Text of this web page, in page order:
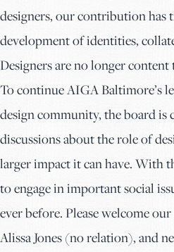
designers, our contribution has
development of identities,
Designers are no longer
To continue AIGA Baltimore’s
design community, the board
discussions about the role of
larger impact it can have. With
to engage in important social
ever before. Please welcome
Alissa Jones (no relation), and